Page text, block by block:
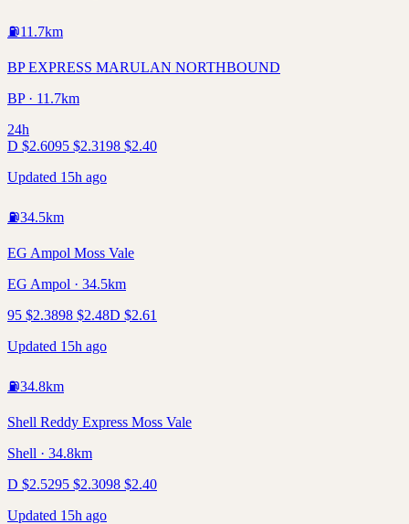
⛽11.7km
BP EXPRESS MARULAN NORTHBOUND
BP · 11.7km
24h
D $2.6095 $2.3198 $2.40
Updated 15h ago
⛽34.5km
EG Ampol Moss Vale
EG Ampol · 34.5km
95 $2.3898 $2.48D $2.61
Updated 15h ago
⛽34.8km
Shell Reddy Express Moss Vale
Shell · 34.8km
D $2.5295 $2.3098 $2.40
Updated 15h ago